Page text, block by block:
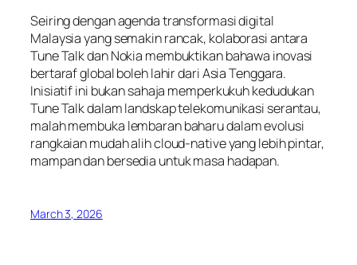
Seiring dengan agenda transformasi digital
Malaysia yang semakin rancak, kolaborasi antara
Tune Talk dan Nokia membuktikan bahawa inovasi
bertaraf global boleh lahir dari Asia Tenggara.
Inisiatif ini bukan sahaja memperkukuh kedudukan
Tune Talk dalam landskap telekomunikasi serantau,
malah membuka lembaran baharu dalam evolusi
rangkaian mudah alih cloud-native yang lebih pintar,
mampan dan bersedia untuk masa hadapan.
March 3, 2026